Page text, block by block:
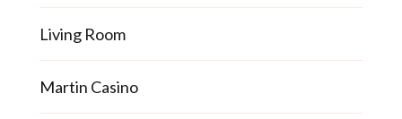
Living Room
Martin Casino